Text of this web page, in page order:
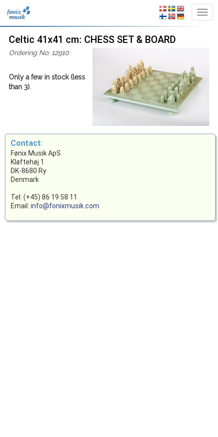
Celtic 41x41 cm: CHESS SET & BOARD
Ordering No: 12910
Only a few in stock (less
than 3).
Contact:
Fønix Musik ApS
Kløftehøj 1
DK-8680 Ry
Denmark
Tel: (+45) 86 19 58 11
Email: info@fonixmusik.com